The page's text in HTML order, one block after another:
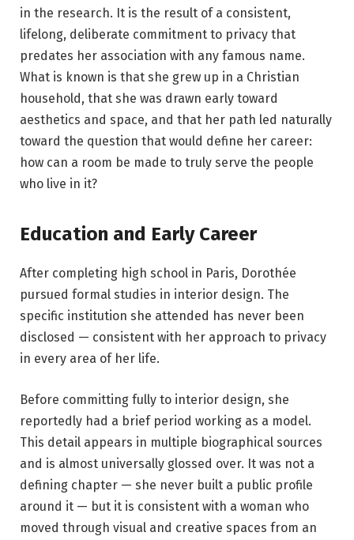
in the research. It is the result of a consistent,
lifelong, deliberate commitment to privacy that
predates her association with any famous name.
What is known is that she grew up in a Christian
household, that she was drawn early toward
aesthetics and space, and that her path led naturally
toward the question that would define her career:
how can a room be made to truly serve the people
who live in it?
Education and Early Career
After completing high school in Paris, Dorothée
pursued formal studies in interior design. The
specific institution she attended has never been
disclosed — consistent with her approach to privacy
in every area of her life.
Before committing fully to interior design, she
reportedly had a brief period working as a model.
This detail appears in multiple biographical sources
and is almost universally glossed over. It was not a
defining chapter — she never built a public profile
around it — but it is consistent with a woman who
moved through visual and creative spaces from an